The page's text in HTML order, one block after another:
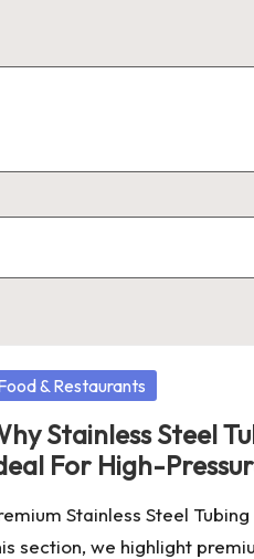
& Restaurants
Stainless Steel
For High-
Stainless Steel
section, we highlight